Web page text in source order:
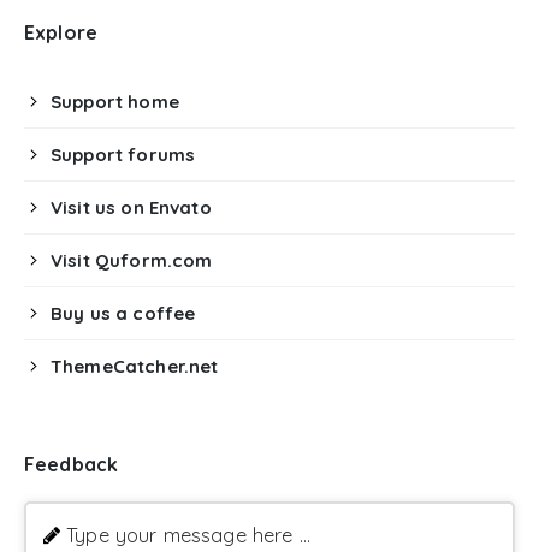
Explore
Support home
Support forums
Visit us on Envato
Visit Quform.com
Buy us a coffee
ThemeCatcher.net
Feedback
Type your message here ...